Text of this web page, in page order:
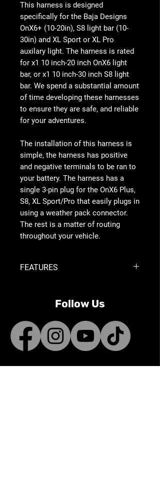
This harness is designed
specifically for the Baja Designs
OnX6+ (10-20in), S8 light bar (10-
30in) and XL Sport or XL Pro
auxilary light. The harness is rated
for x1 10 inch-20 inch OnX6 light
bar, or x1 10 inch-30 inch S8 light
bar. We spend a substantial amount
of time developing these harnesses
to ensure they are safe, and reliable
for your adventures.
The installation of this harness is
simple, the harness has positive
and negative terminals to be ran to
your battery. The harness has a
single 3-pin plug for the OnX6 Plus,
S8, XL Sport/Pro that easily plugs in
using a weather pack connector.
The rest is a matter of routing
throughout your vehicle.
FEATURES
Works for OnX6+ light bar (10-20in)
Power a single XL Sport or XL Pro
auxilary light
Note:This harness will not work
Follow Us